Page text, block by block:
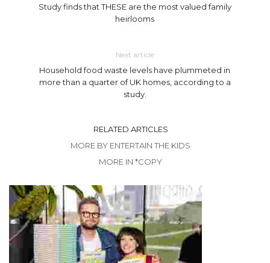
Study finds that THESE are the most valued family
heirlooms
Next article
Household food waste levels have plummeted in
more than a quarter of UK homes, according to a
study.
RELATED ARTICLES
MORE BY ENTERTAIN THE KIDS
MORE IN *COPY